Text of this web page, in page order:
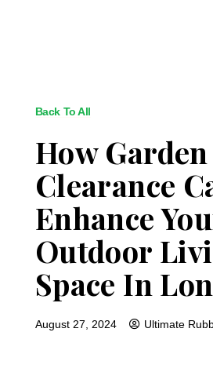
Back To All
How Garden
Clearance
Enhance
Outdoor
Space In
August 27, 2024 Ultimate